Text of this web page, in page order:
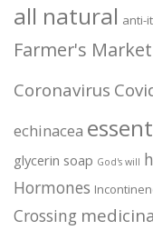
all natural anti-
Farmer's Market
Coronavirus
echinacea
glycerin soap God's will
Hormones
Crossing